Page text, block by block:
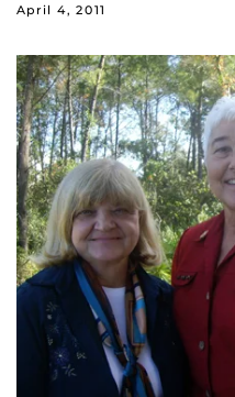
April 4, 2011